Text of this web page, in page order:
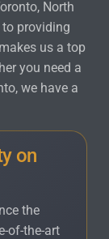
North
to providing
us a top
you need a
we have a
on
the
of-the-art